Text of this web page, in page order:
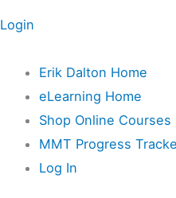
Login
Erik Dalton Home
eLearning Home
Shop Online Courses
MMT Progress
Log In